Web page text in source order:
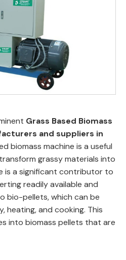
Grass Based Biomass
and suppliers in
biomass machine is a useful
grassy materials into
is a significant contributor to
readily available and
bio-pellets, which can be
heating, and cooking. This
into biomass pellets that are